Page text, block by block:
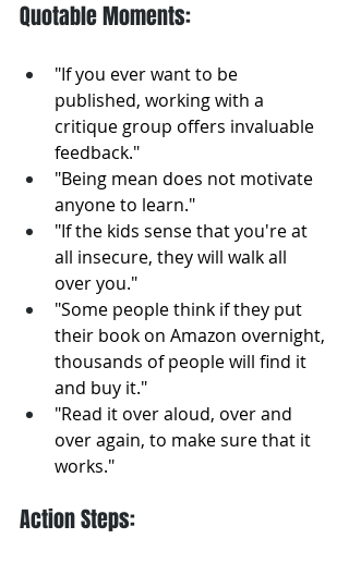
Quotable Moments:
"If you ever want to be
published, working with a
critique group offers invaluable
feedback."
"Being mean does not motivate
anyone to learn."
"If the kids sense that you're at
all insecure, they will walk all
over you."
"Some people think if they put
their book on Amazon overnight,
thousands of people will find it
and buy it."
"Read it over aloud, over and
over again, to make sure that it
works."
Action Steps: